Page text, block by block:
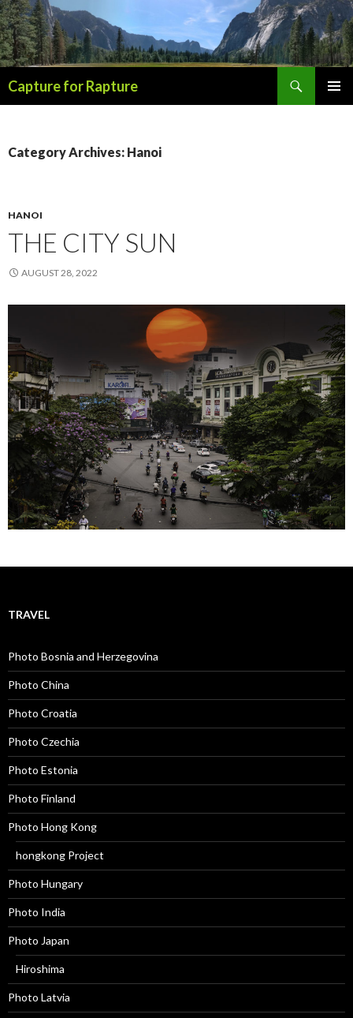
Capture for Rapture
Category Archives: Hanoi
HANOI
THE CITY SUN
AUGUST 28, 2022
TRAVEL
Photo Bosnia and Herzegovina
Photo China
Photo Croatia
Photo Czechia
Photo Estonia
Photo Finland
Photo Hong Kong
hongkong Project
Photo Hungary
Photo India
Photo Japan
Hiroshima
Photo Latvia